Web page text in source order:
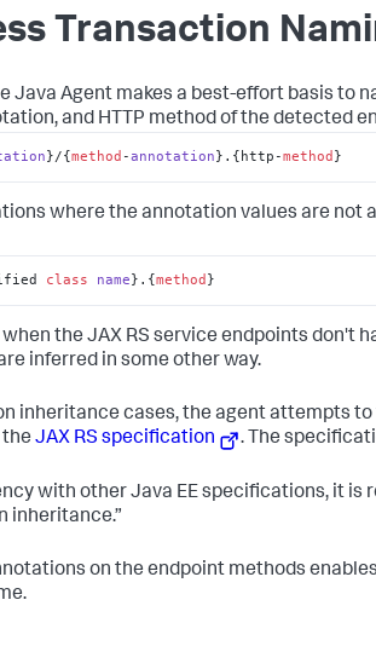
Transaction
Java Agent makes a best-effort basis to
and HTTP method of the detected
}/{method -annotation}. {http-method }
where the annotation values are not
class name}. {method }
when the JAX RS service endpoints don't
inferred in some other way.
inheritance cases, the agent attempts
JAX RS specification . The
with other Java EE specifications, it
inheritance.”
on the endpoint methods